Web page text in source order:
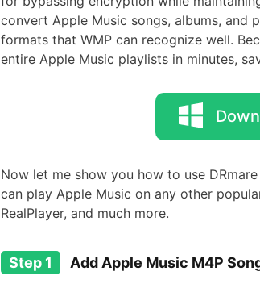
convert Apple Music songs, albums, and
formats that WMP can recognize well.
entire Apple Music playlists in minutes,
Now let me show you how to use
can play Apple Music on any other
RealPlayer, and much more.
Step 1 Add Apple Music M4P